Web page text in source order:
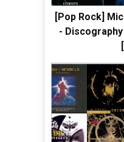
[Pop Rock]
-